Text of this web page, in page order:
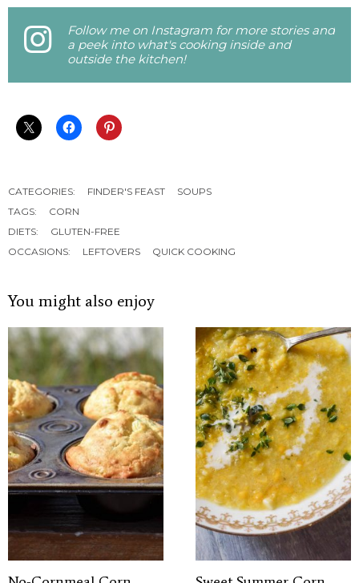
Follow me on Instagram for more stories and
a peek into what's cooking inside and
outside the kitchen!
CATEGORIES: FINDER'S FEAST
SOUPS
TAGS:
CORN
DIETS:
GLUTEN-FREE
OCCASIONS:
LEFTOVERS QUICK COOKING
You might also enjoy